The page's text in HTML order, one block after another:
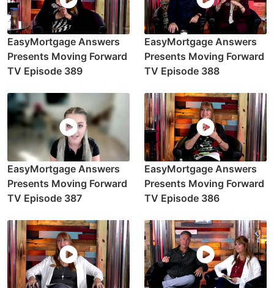
EasyMortgage Answers
Presents Moving Forward
TV Episode 389
EasyMortgage Answers
Presents Moving Forward
TV Episode 388
EasyMortgage Answers
Presents Moving Forward
TV Episode 387
EasyMortgage Answers
Presents Moving Forward
TV Episode 386